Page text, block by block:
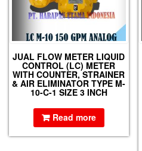
JUAL FLOW METER LIQUID
CONTROL (LC) METER
WITH COUNTER, STRAINER
& AIR ELIMINATOR TYPE M-
10-C-1 SIZE 3 INCH
Read more